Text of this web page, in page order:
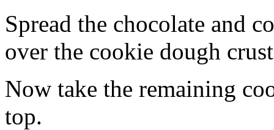
Spread the chocolate and
over the cookie dough
Now take the remaining
top.